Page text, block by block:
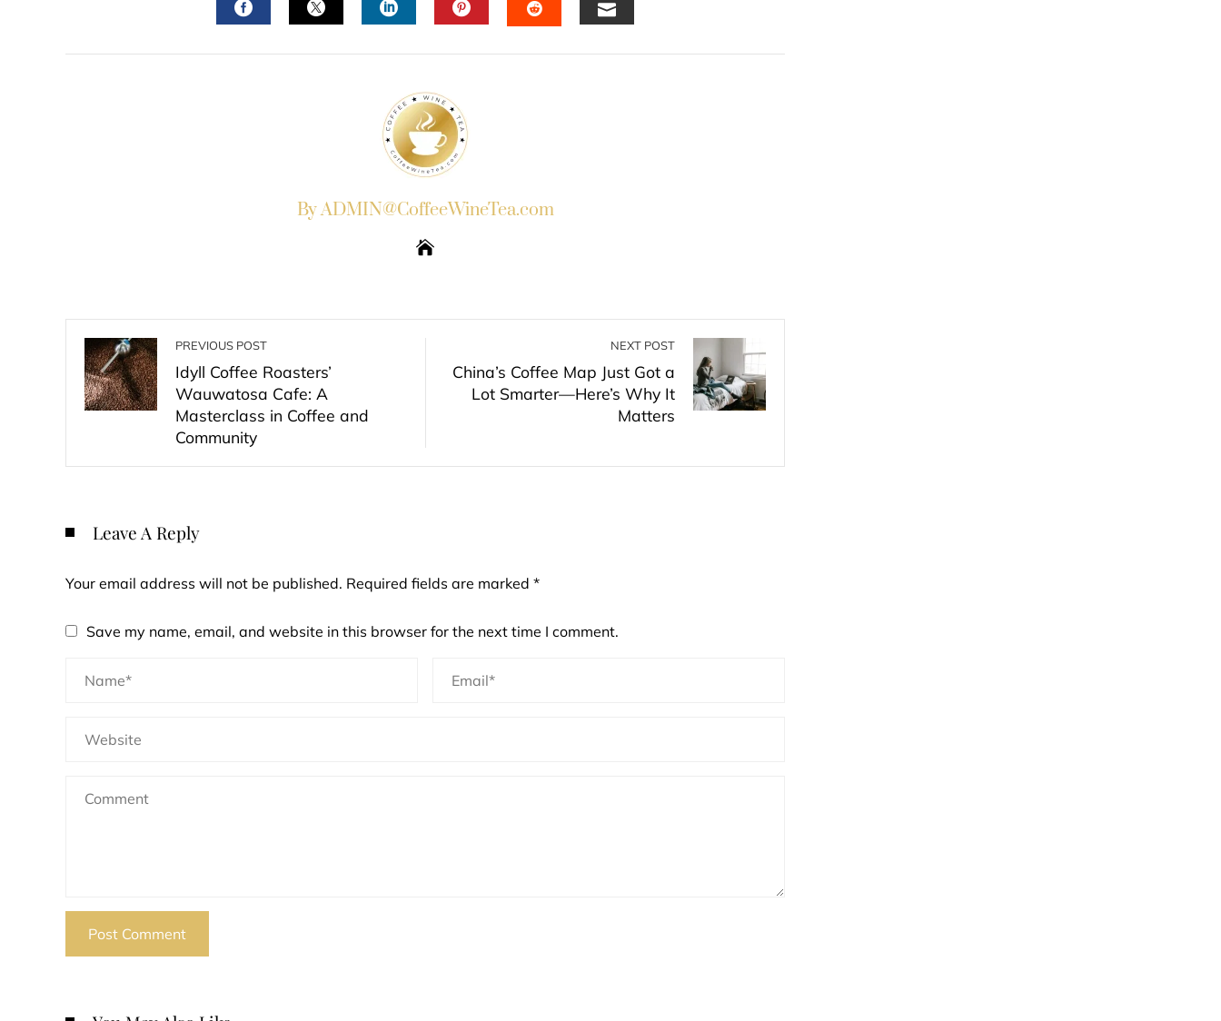
By ADMIN@CoffeeWineTea.com
PREVIOUS POST
Idyll Coffee Roasters’
Wauwatosa Cafe: A
Masterclass in Coffee and
Community
NEXT POST
China’s Coffee Map Just Got a
Lot Smarter—Here’s Why It
Matters
Leave A Reply
Your email address will not be published. Required fields are marked *
Save my name, email, and website in this browser for the next time I comment.